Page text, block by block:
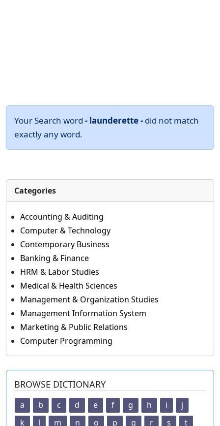
Your Search word - launderette - did not match
exactly any word.
Categories
Accounting & Auditing
Computer & Technology
Contemporary Business
Banking & Finance
HRM & Labor Studies
Medical & Health Sciences
Management & Organization Studies
Management Information System
Marketing & Public Relations
Computer Programming
BROWSE DICTIONARY
a b c d e f g h i
j
k
l m n o p q r s
t